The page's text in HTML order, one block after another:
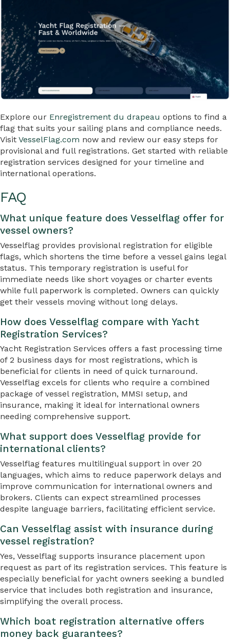
Explore our Enregistrement du drapeau options to find a
flag that suits your sailing plans and compliance needs.
Visit VesselFlag.com now and review our easy steps for
provisional and full registrations. Get started with reliable
registration services designed for your timeline and
international operations.
FAQ
What unique feature does Vesselflag offer for
vessel owners?
Vesselflag provides provisional registration for eligible
flags, which shortens the time before a vessel gains legal
status. This temporary registration is useful for
immediate needs like short voyages or charter events
while full paperwork is completed. Owners can quickly
get their vessels moving without long delays.
How does Vesselflag compare with Yacht
Registration Services?
Yacht Registration Services offers a fast processing time
of 2 business days for most registrations, which is
beneficial for clients in need of quick turnaround.
Vesselflag excels for clients who require a combined
package of vessel registration, MMSI setup, and
insurance, making it ideal for international owners
needing comprehensive support.
What support does Vesselflag provide for
international clients?
Vesselflag features multilingual support in over 20
languages, which aims to reduce paperwork delays and
improve communication for international owners and
brokers. Clients can expect streamlined processes
despite language barriers, facilitating efficient service.
Can Vesselflag assist with insurance during
vessel registration?
Yes, Vesselflag supports insurance placement upon
request as part of its registration services. This feature is
especially beneficial for yacht owners seeking a bundled
service that includes both registration and insurance,
simplifying the overall process.
Which boat registration alternative offers
money back guarantees?